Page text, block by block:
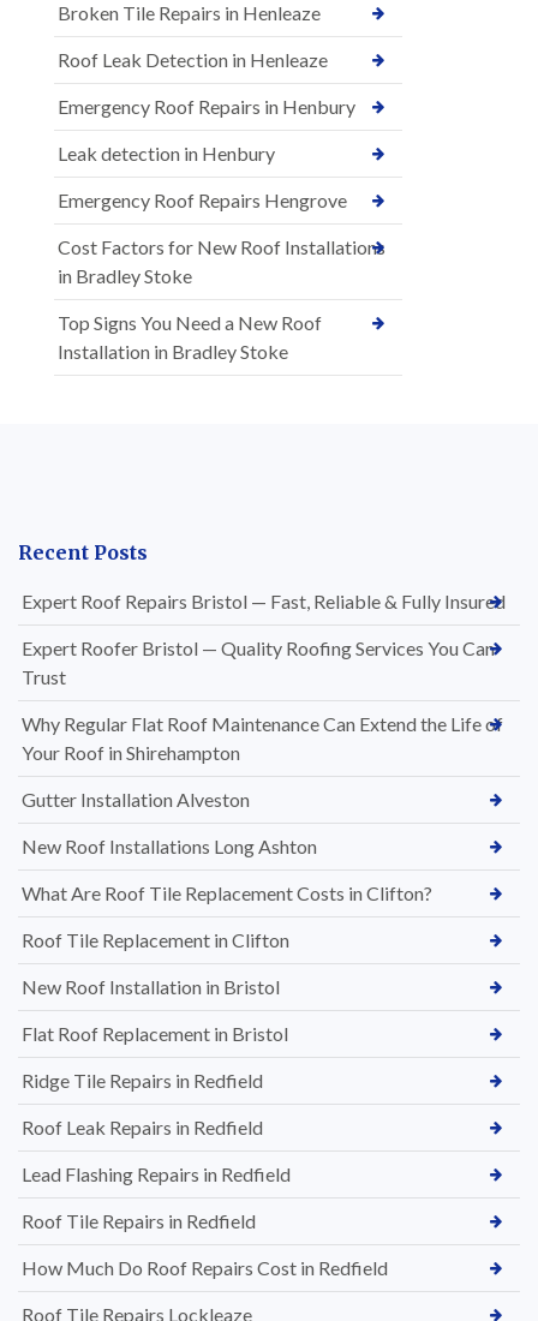
Broken Tile Repairs in Henleaze
Roof Leak Detection in Henleaze
Emergency Roof Repairs in Henbury
Leak detection in Henbury
Emergency Roof Repairs Hengrove
Cost Factors for New Roof Installations
in Bradley Stoke
Top Signs You Need a New Roof
Installation in Bradley Stoke
Recent Posts
Expert Roof Repairs Bristol — Fast, Reliable & Fully Insured
Expert Roofer Bristol — Quality Roofing Services You Can
Trust
Why Regular Flat Roof Maintenance Can Extend the Life of
Your Roof in Shirehampton
Gutter Installation Alveston
New Roof Installations Long Ashton
What Are Roof Tile Replacement Costs in Clifton?
Roof Tile Replacement in Clifton
New Roof Installation in Bristol
Flat Roof Replacement in Bristol
Ridge Tile Repairs in Redfield
Roof Leak Repairs in Redfield
Lead Flashing Repairs in Redfield
Roof Tile Repairs in Redfield
How Much Do Roof Repairs Cost in Redfield
Roof Tile Repairs Lockleaze